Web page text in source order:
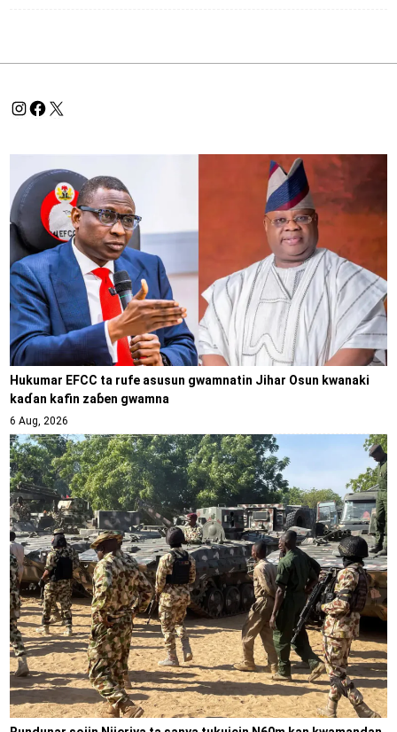
Hukumar EFCC ta rufe asusun gwamnatin Jihar Osun kwanaki
kaɗan kafin zaɓen gwamna
6 Aug, 2026